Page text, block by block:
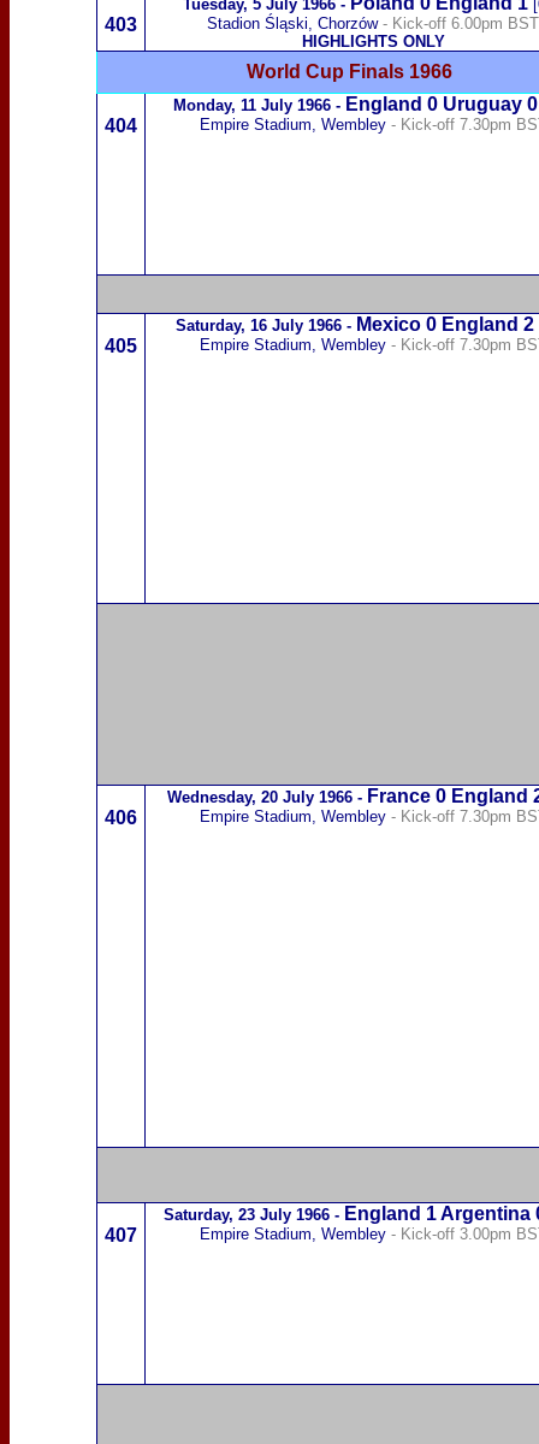
403
Tuesday, 5 July 1966-
Stadion Śląski, Chorzów- Kick-off 6.00pm BST
HIGHLIGHTS ONLY
World Cup Finals 1966
404
Monday, 11 July 1966- England 0 Uruguay
Empire Stadium, Wembley - Kick-off 7.30pm
405
Saturday, 16 July 1966 - Mexico 0 England 2
Empire Stadium, Wembley - Kick-off 7.30pm
406
Wednesday, 20 July 1966- France0 England
Empire Stadium, Wembley - Kick-off 7.30pm
407
Saturday, 23 July 1966 - England 1Argentina
Empire Stadium, Wembley - Kick-off 3.00pm